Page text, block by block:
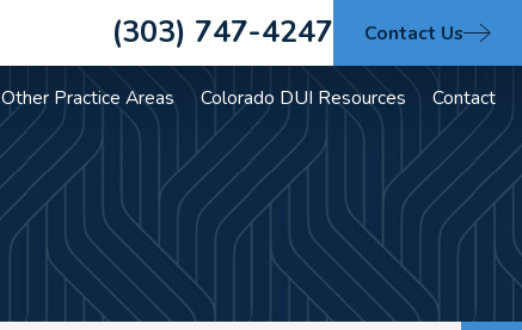
(303) 747-4247 Contact Us
Other Practice Areas Colorado DUI Resources Contact